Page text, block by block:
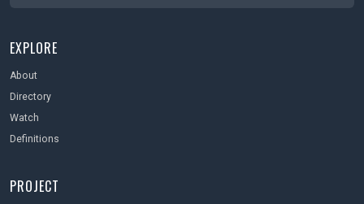
EXPLORE
About
Directory
Watch
Definitions
PROJECT